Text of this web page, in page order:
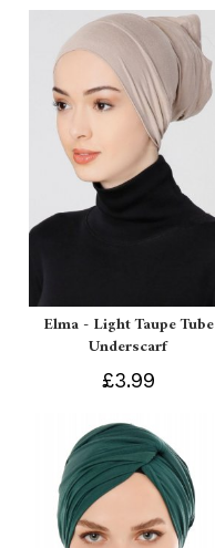
Elma - Light Taupe Tube
Underscarf
£3.99